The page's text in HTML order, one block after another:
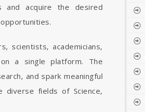
and acquire the desired
scientists, academicians,
a single platform. The
and spark meaningful
diverse fields of Science,